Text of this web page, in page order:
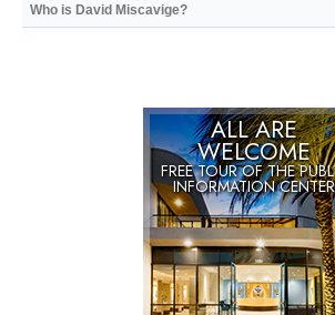
Who is David Miscavige?
ALL ARE
WELCOME
FREE TOUR OF THE
INFORMATION CENTER